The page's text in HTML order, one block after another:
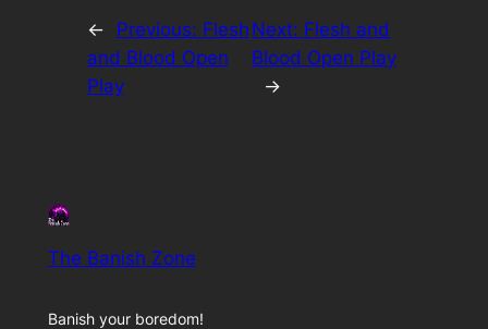
← Previous: Flesh
and Blood Open
Play
Next: Flesh and
Blood Open Play
→
The Banish Zone
Banish your boredom!